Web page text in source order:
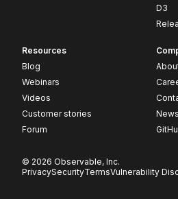
D3
Resources
Blog
Webinars
Videos
Customer stories
Forum
© 2026 Observable, Inc.
PrivacySecurityTermsVulnerability